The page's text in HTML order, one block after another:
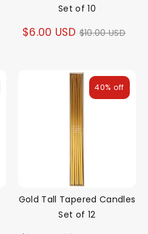
Set of 10
$6.00 USD Regular
$10.00 USD
Gold Tall Tapered Candles
Set of 12
40% off